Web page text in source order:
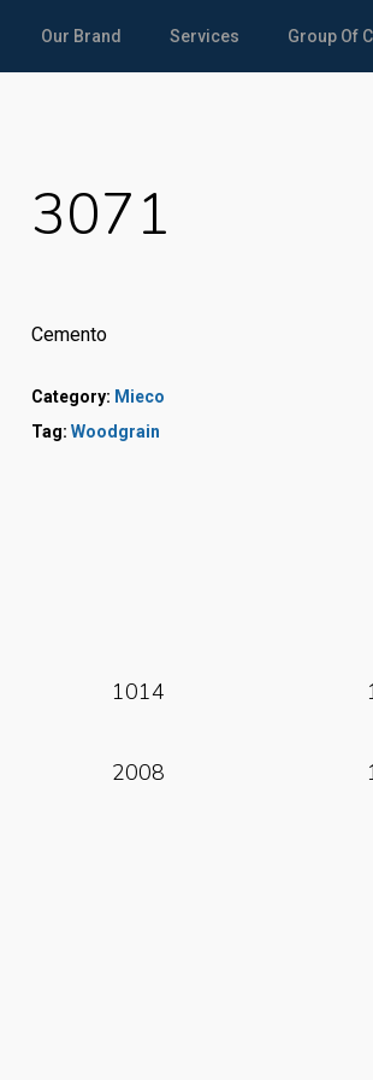
Our Brand Services Group Of
3071
Cemento
Category: Mieco
Tag: Woodgrain
Read More
1014
Read More
2008